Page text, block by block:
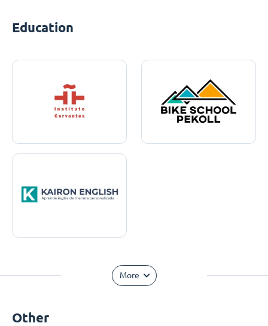
Education
More
Other